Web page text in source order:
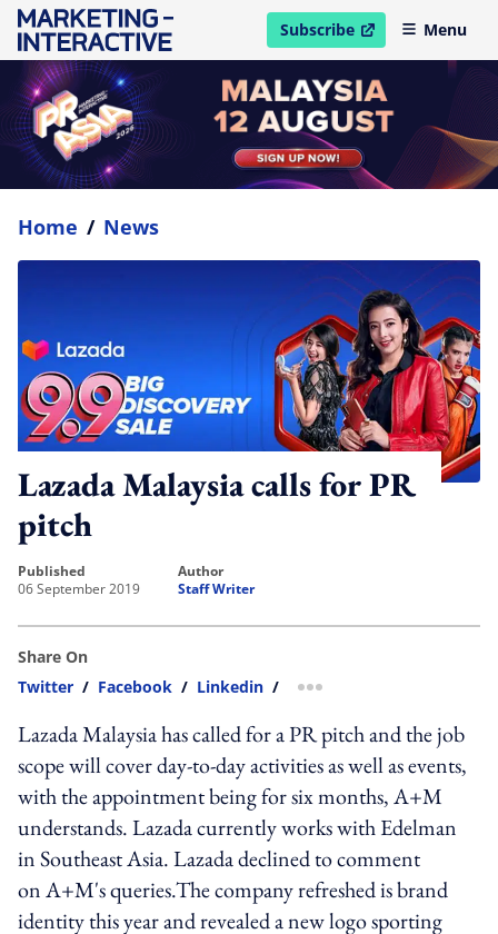
Subscribe
open in new windowMenu
Home / News
Lazada Malaysia calls for PR
pitch
published
06 September 2019
author
Staff Writer
Share On
Twitter / Facebook / Linkedin / more sharing option
Lazada Malaysia has called for a PR pitch and the job
scope will cover day-to-day activities as well as events,
with the appointment being for six months, A+M
understands. Lazada currently works with Edelman
in Southeast Asia. Lazada declined to comment
on A+M's queries.The company refreshed is brand
identity this year and revealed a new logo sporting